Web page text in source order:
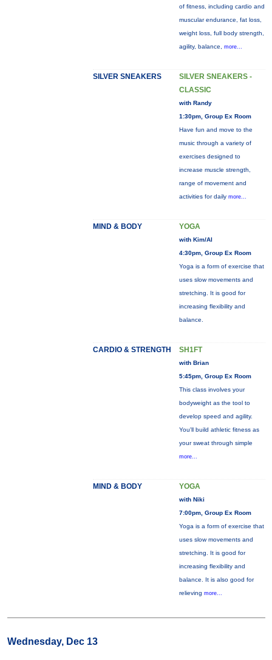
of fitness, including cardio and
muscular endurance, fat loss,
weight loss, full body strength,
agility, balance, more...
SILVER SNEAKERS
SILVER SNEAKERS -
CLASSIC
with Randy
1:30pm, Group Ex Room
Have fun and move to the
music through a variety of
exercises designed to
increase muscle strength,
range of movement and
activities for daily more...
MIND & BODY YOGA
with Kim/Al
4:30pm, Group Ex Room
Yoga is a form of exercise that
uses slow movements and
stretching. It is good for
increasing flexibility and
balance.
CARDIO & STRENGTH SH1FT
with Brian
5:45pm, Group Ex Room
This class involves your
bodyweight as the tool to
develop speed and agility.
You'll build athletic fitness as
your sweat through simple
more...
MIND & BODY YOGA
with Niki
7:00pm, Group Ex Room
Yoga is a form of exercise that
uses slow movements and
stretching. It is good for
increasing flexibility and
balance. It is also good for
relieving more...
Wednesday, Dec 13